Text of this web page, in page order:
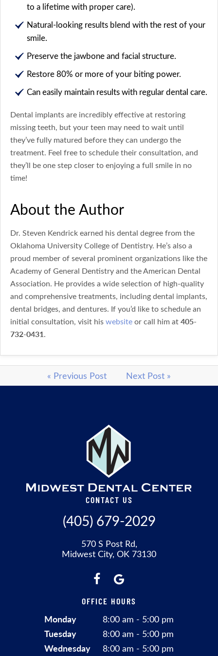
to a lifetime with proper care).
Natural-looking results blend with the rest of your
smile.
Preserve the jawbone and facial structure.
Restore 80% or more of your biting power.
Can easily maintain results with regular dental care.
Dental implants are incredibly effective at restoring
missing teeth, but your teen may need to wait until
they’ve fully matured before they can undergo the
treatment. Feel free to schedule their consultation, and
they’ll be one step closer to enjoying a full smile in no
time!
About the Author
Dr. Steven Kendrick earned his dental degree from the
Oklahoma University College of Dentistry. He’s also a
proud member of several prominent organizations like the
Academy of General Dentistry and the American Dental
Association. He provides a wide selection of high-quality
and comprehensive treatments, including dental implants,
dental bridges, and dentures. If you’d like to schedule an
initial consultation, visit hiswebsiteor call him at405-
732-0431.
« Previous Post Next Post »
CONTACT US
(405) 679-2029
570 S Post Rd,
Midwest City, OK 73130
OFFICE HOURS
Monday 8:00 am - 5:00 pm
Tuesday 8:00 am - 5:00 pm
Wednesday 8:00 am - 5:00 pm